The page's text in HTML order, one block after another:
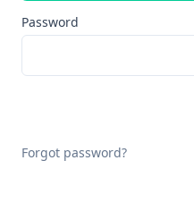
Password
Forgot password?